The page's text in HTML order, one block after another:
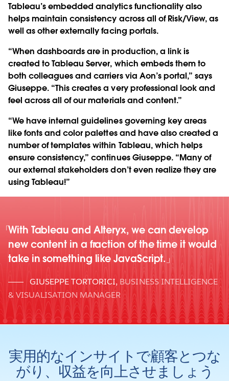
Tableau’s embedded analytics functionality also
helps maintain consistency across all of Risk/View, as
well as other externally facing portals.
“When dashboards are in production, a link is
created to Tableau Server, which embeds them to
both colleagues and carriers via Aon’s portal,” says
Giuseppe. “This creates a very professional look and
feel across all of our materials and content.”
“We have internal guidelines governing key areas
like fonts and color palettes and have also created a
number of templates within Tableau, which helps
ensure consistency,” continues Giuseppe. “Many of
our external stakeholders don’t even realize they are
using Tableau!”
With Tableau and Alteryx, we can develop
new content in a fraction of the time it would
take in something like JavaScript.
GIUSEPPE TORTORICI, BUSINESS INTELLIGENCE
& VISUALISATION MANAGER
実用的なインサイトで顧客とつな
がり、収益を向上させましょう